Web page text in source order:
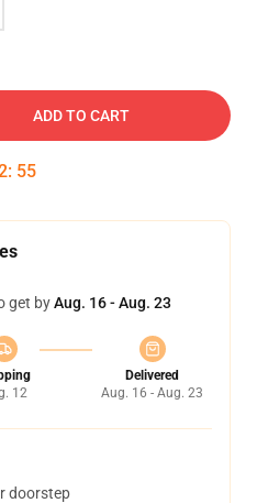
ADD TO CART
: 54
get byAug. 16 - Aug. 23
12
Delivered
Aug. 16 - Aug. 23
doorstep